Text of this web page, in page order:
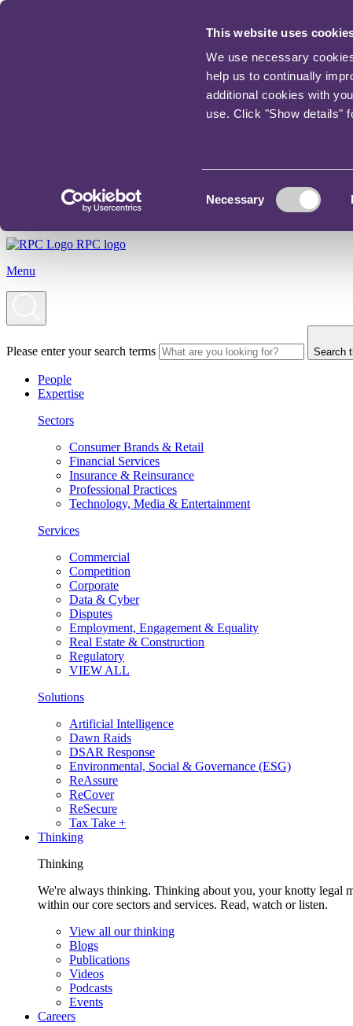
This website uses
We use necessary
help us to continually
additional cookies with
use. Click "Show details"
Necessary
RPC logo
Menu
Please enter your search terms Search
People
Expertise
Sectors
Consumer Brands & Retail
Financial Services
Insurance & Reinsurance
Professional Practices
Technology, Media & Entertainment
Services
Commercial
Competition
Corporate
Data & Cyber
Disputes
Employment, Engagement & Equality
Real Estate & Construction
Regulatory
VIEW ALL
Solutions
Artificial Intelligence
Dawn Raids
DSAR Response
Environmental, Social & Governance (ESG)
ReAssure
ReCover
ReSecure
Tax Take +
Thinking
Thinking
We're always thinking. Thinking about you, your knotty legal
within our core sectors and services. Read, watch or listen.
View all our thinking
Blogs
Publications
Videos
Podcasts
Events
Careers